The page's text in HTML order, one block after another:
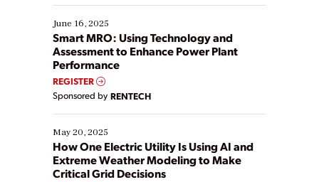
starting, while others are looking to optimize
existing solutions. This webinar explores practical
ways […]
June 16, 2025
Smart MRO: Using Technology and
Assessment to Enhance Power Plant
Performance
REGISTER
Sponsored by RENTECH
May 20, 2025
How One Electric Utility Is Using AI and
Extreme Weather Modeling to Make
Critical Grid Decisions